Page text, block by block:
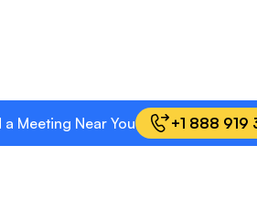
a Meeting Near You +1 888 919